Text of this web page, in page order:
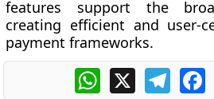
features support the
creating efficient and user-
payment frameworks.
WhatsApp
X